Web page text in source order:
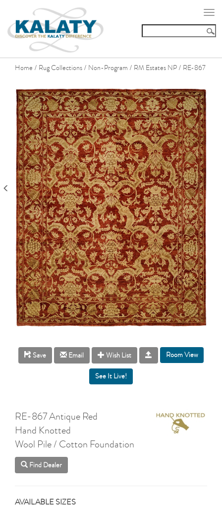
Home / Rug Collections / Non-Program / RM Estates NP / RE-867
Save Email Wish List Room View
RE-867 Antique Red
Hand Knotted
Wool Pile / Cotton Foundation
Find Dealer
AVAILABLE SIZES